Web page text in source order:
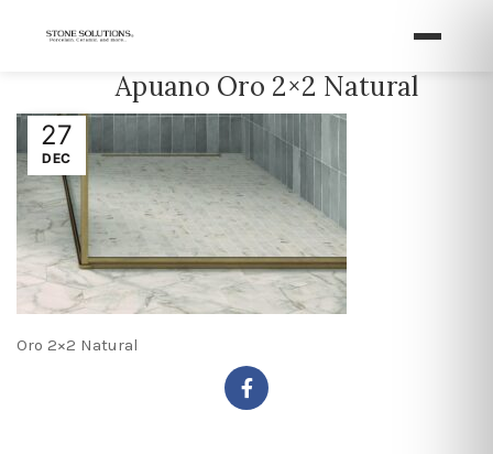
27
DEC
Apuano Oro 2×2 Natural
Oro 2×2 Natural